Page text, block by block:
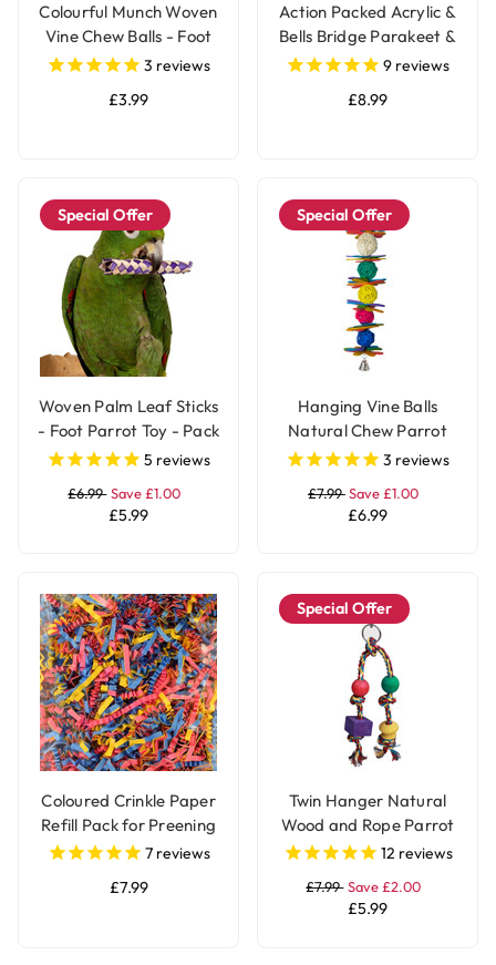
Colourful Munch Woven
Vine Chew Balls - Foot
Parrot Toy - Pack of 4
3 reviews
£3.99
Action Packed Acrylic &
Bells Bridge Parakeet &
Parrot Toy
9 reviews
£8.99
Special Offer
Woven Palm Leaf Sticks
- Foot Parrot Toy - Pack
of 125 reviews
£6.99 Save £1.00
£5.99
Special Offer
Hanging Vine Balls
Natural Chew Parrot
Toy with Bell - Large
3 reviews
£7.99Save £1.00
£6.99
Coloured Crinkle Paper
Refill Pack for Preening
and Foraging Parrot
7reviews
£7.99
Special Offer
Twin Hanger Natural
Wood and Rope Parrot
Toy12 reviews
£7.99 Save £2.00
£5.99